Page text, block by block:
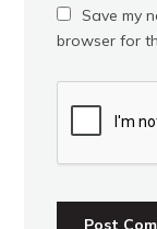
Save my
browser for